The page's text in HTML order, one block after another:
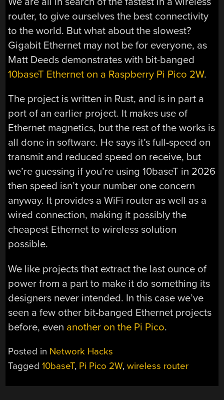
router, to give ourselves the best connectivity
to the world. But what about the slowest?
Gigabit Ethernet may not be for everyone, as
Matt Deeds demonstrates with bit-banged
10baseT Ethernet on a Raspberry Pi Pico 2W.
The project is written in Rust, and is in part a
port of an earlier project. It makes use of
Ethernet magnetics, but the rest of the works is
all done in software. He says it’s full-speed on
transmit and reduced speed on receive, but
we’re guessing if you’re using 10baseT in 2026
then speed isn’t your number one concern
anyway. It provides a WiFi router as well as a
wired connection, making it possibly the
cheapest Ethernet to wireless solution
possible.
We like projects that extract the last ounce of
power from a part to make it do something its
designers never intended. In this case we’ve
seen a few other bit-banged Ethernet projects
before, even another on the Pi Pico.
Posted in Network Hacks
Tagged10baseT, Pi Pico 2W,wireless router